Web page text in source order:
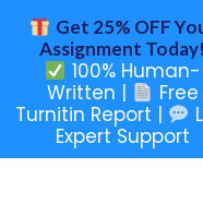
Get 25% OFF
Assignment Today!
100% Human-
Written |
Free
Turnitin Report |
Expert Support